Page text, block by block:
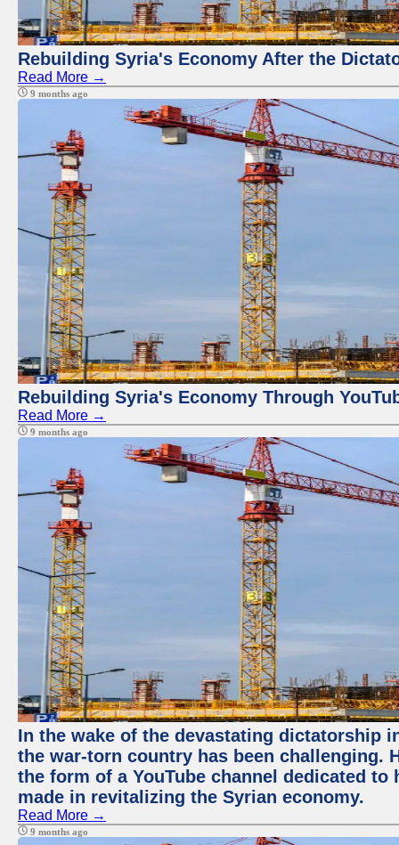
Rebuilding Syria's Economy After the
Read More →
9 months ago
Rebuilding Syria's Economy Through
Read More →
9 months ago
In the wake of the devastating dictatorship
the war-torn country has been challenging.
the form of a YouTube channel dedicated
made in revitalizing the Syrian economy.
Read More →
9 months ago